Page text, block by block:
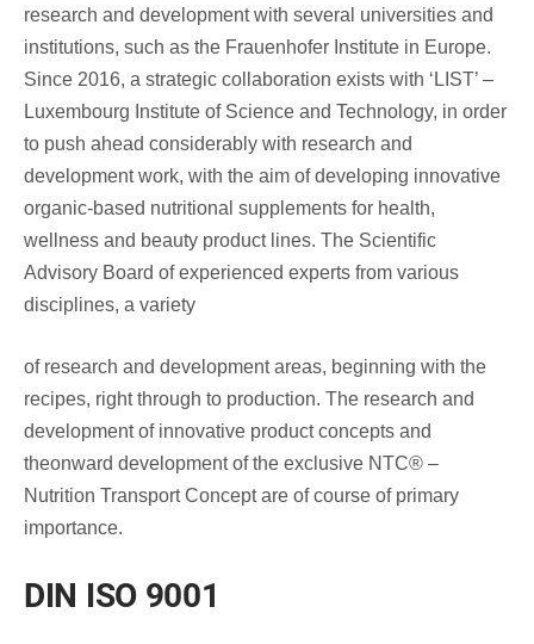
research and development with several universities and
institutions, such as the Frauenhofer Institute in Europe.
Since 2016, a strategic collaboration exists with ‘LIST’ –
Luxembourg Institute of Science and Technology, in order
to push ahead considerably with research and
development work, with the aim of developing innovative
organic-based nutritional supplements for health,
wellness and beauty product lines. The Scientific
Advisory Board of experienced experts from various
disciplines, a variety
of research and development areas, beginning with the
recipes, right through to production. The research and
development of innovative product concepts and
theonward development of the exclusive NTC® –
Nutrition Transport Concept are of course of primary
importance.
DIN ISO 9001